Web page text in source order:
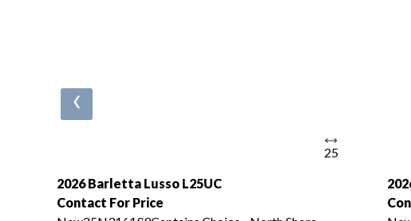
25
2026 Barletta Lusso L25UC
Contact For Price
‹